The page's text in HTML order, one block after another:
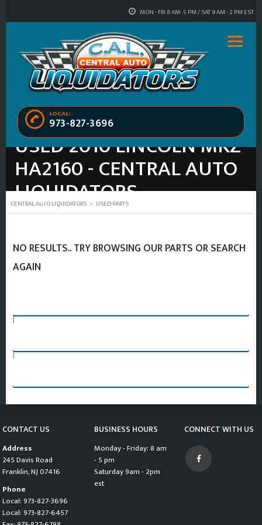
MON - FRI 8 AM- 5 PM / SAT 9 AM - 2 PM EST
LOCAL:
973-827-3696
USED 2010 LINCOLN MKZ
HA2160 - CENTRAL AUTO
LIQUIDATORS
CENTRAL AUTO LIQUIDATORS > USED-PARTS
NO RESULTS.. TRY BROWSING OUR PARTS OR SEARCH
AGAIN
CONTACT US
Address
245 Davis Road
Franklin, NJ 07416
Phone
Local: 973-827-3696
Local: 973-827-6457
BUSINESS HOURS
Monday - Friday: 8 am
- 5 pm
Saturday 9am - 2pm
est
CONNECT WITH US